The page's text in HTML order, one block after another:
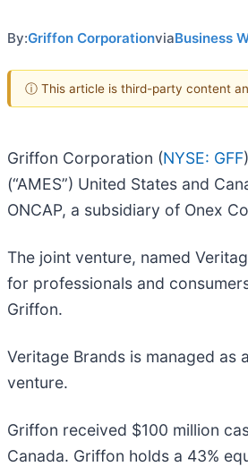
By:Griffon CorporationviaBusiness
ⓘ This article is third-party content
Griffon Corporation (NYSE: GFF
(“AMES”) United States and
ONCAP, a subsidiary of Onex
The joint venture, named
for professionals and
Griffon.
Veritage Brands is managed
venture.
Griffon received $100 million
Canada. Griffon holds a 43%